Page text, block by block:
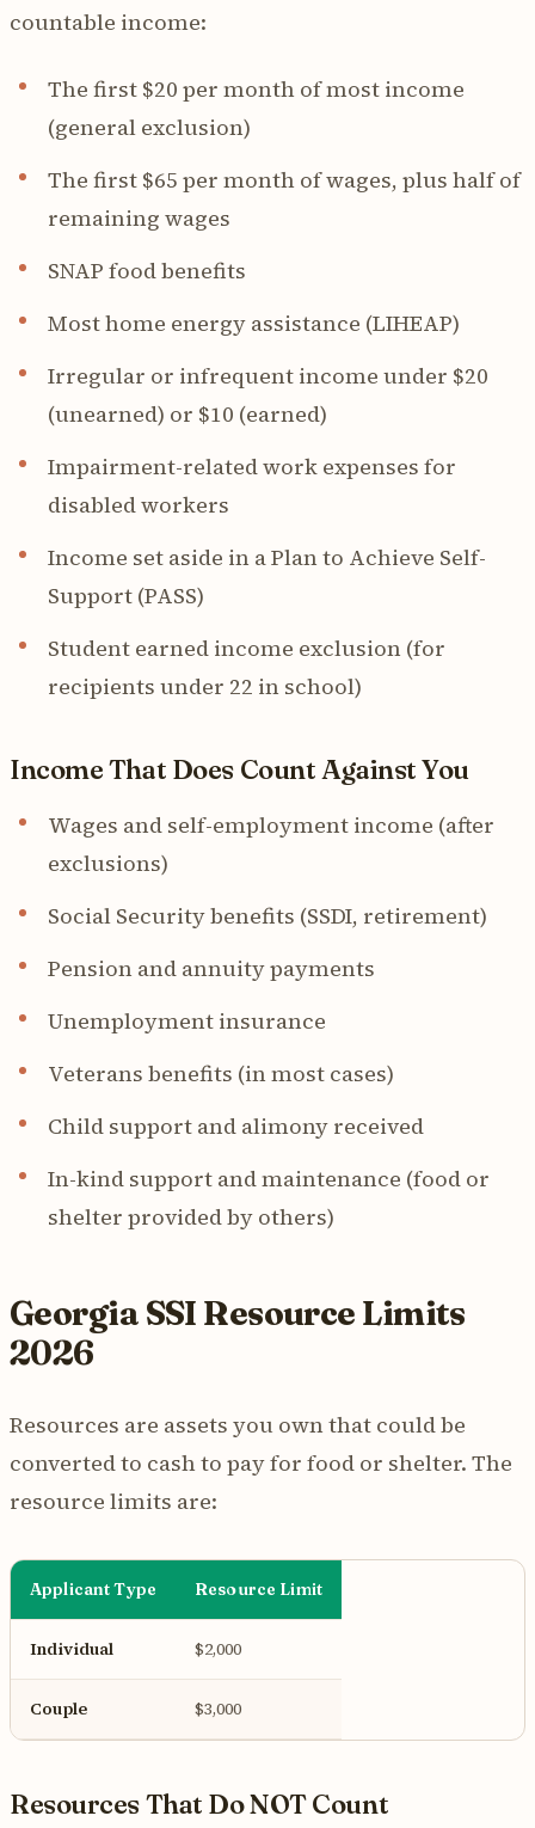
countable income:
The first $20 per month of most income
(general exclusion)
The first $65 per month of wages, plus half of
remaining wages
SNAP food benefits
Most home energy assistance (LIHEAP)
Irregular or infrequent income under $20
(unearned) or $10 (earned)
Impairment-related work expenses for
disabled workers
Income set aside in a Plan to Achieve Self-
Support (PASS)
Student earned income exclusion (for
recipients under 22 in school)
Income That Does Count Against You
Wages and self-employment income (after
exclusions)
Social Security benefits (SSDI, retirement)
Pension and annuity payments
Unemployment insurance
Veterans benefits (in most cases)
Child support and alimony received
In-kind support and maintenance (food or
shelter provided by others)
Georgia SSI Resource Limits
2026
Resources are assets you own that could be
converted to cash to pay for food or shelter. The
resource limits are:
Applicant Type Resource Limit
Individual $2,000
Couple $3,000
Resources That Do NOT Count